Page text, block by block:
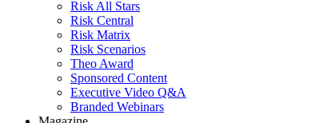
Risk All Stars
Risk Central
Risk Matrix
Risk Scenarios
Theo Award
Sponsored Content
Executive Video Q&A
Branded Webinars